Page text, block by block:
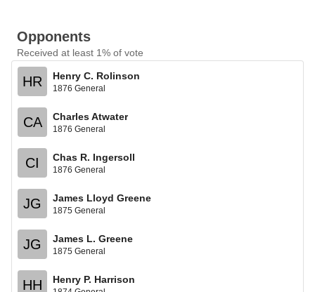
Opponents
Received at least 1% of vote
HR Henry C. Rolinson
1876 General
CA Charles Atwater
1876 General
CI Chas R. Ingersoll
1876 General
JG James Lloyd Greene
1875 General
JG James L. Greene
1875 General
HH Henry P. Harrison